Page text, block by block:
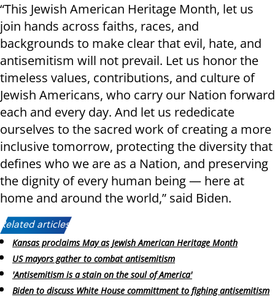
“This Jewish American Heritage Month, let us
join hands across faiths, races, and
backgrounds to make clear that evil, hate, and
antisemitism will not prevail. Let us honor the
timeless values, contributions, and culture of
Jewish Americans, who carry our Nation forward
each and every day. And let us rededicate
ourselves to the sacred work of creating a more
inclusive tomorrow, protecting the diversity that
defines who we are as a Nation, and preserving
the dignity of every human being — here at
home and around the world,” said Biden.
Related articles:
Kansas proclaims May as Jewish American Heritage Month
US mayors gather to combat antisemitism
'Antisemitism is a stain on the soul of America'
Biden to discuss White House committment to fighing antisemitism